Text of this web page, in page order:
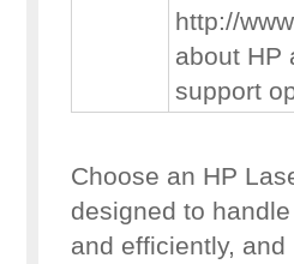
http://
about HP
support
Choose an HP
designed to
and efficiently,